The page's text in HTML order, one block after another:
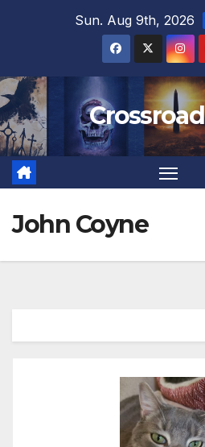
Sun. Aug 9th, 2026
John Coyne